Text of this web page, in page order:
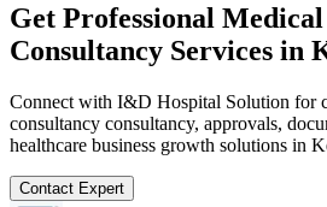
Get Professional
Consultancy Services in
Connect with I&D Hospital Solution for
consultancy consultancy, approvals,
healthcare business growth solutions in
Contact Expert